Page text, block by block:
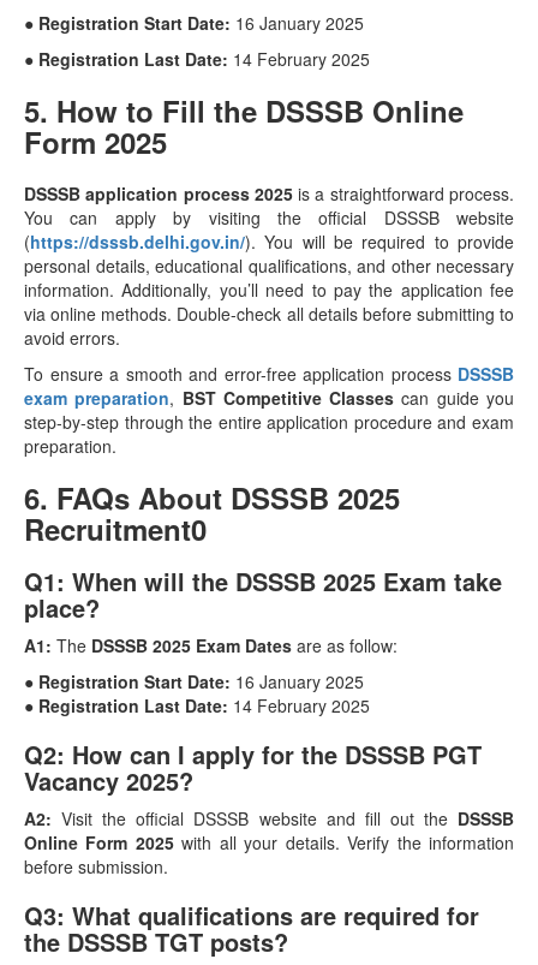
● Registration Start Date: 16 January 2025
● Registration Last Date: 14 February 2025
5. How to Fill the DSSSB Online
Form 2025
DSSSB application process 2025is a straightforward process.
You can apply by visiting the official DSSSB website
(https://dsssb.delhi.gov.in/). You will be required to provide
personal details, educational qualifications, and other necessary
information. Additionally, you’ll need to pay the application fee
via online methods. Double-check all details before submitting to
avoid errors.
To ensure a smooth and error-free application process DSSSB
exam preparation, BST Competitive Classes can guide you
step-by-step through the entire application procedure and exam
preparation.
6. FAQs About DSSSB 2025
Recruitment0
Q1: When will the DSSSB 2025 Exam take
place?
A1: The DSSSB 2025 Exam Dates are as follow:
● Registration Start Date: 16 January 2025
● Registration Last Date: 14 February 2025
Q2: How can I apply for the DSSSB PGT
Vacancy 2025?
A2:Visit the official DSSSB website and fill out the DSSSB
Online Form 2025with all your details. Verify the information
before submission.
Q3: What qualifications are required for
the DSSSB TGT posts?